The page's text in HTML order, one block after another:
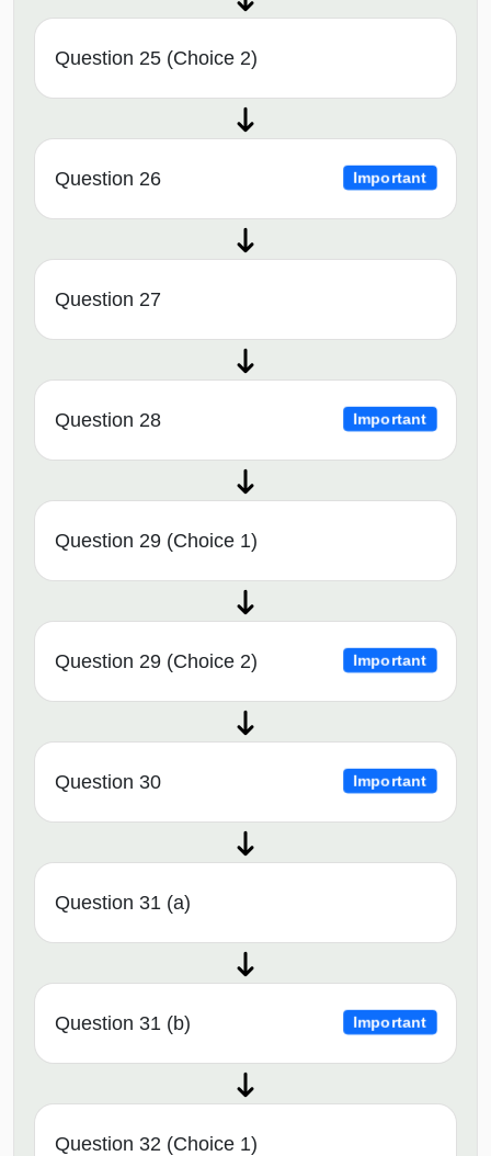
Question 25 (Choice 2)
Question 26 Important
Question 27
Question 28 Important
Question 29 (Choice 1)
Question 29 (Choice 2) Important
Question 30 Important
Question 31 (a)
Question 31 (b) Important
Question 32 (Choice 1)